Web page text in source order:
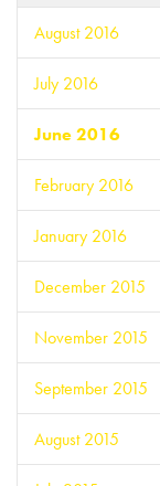
August 2016
July 2016
June 2016
February 2016
January 2016
December 2015
November 2015
September 2015
August 2015